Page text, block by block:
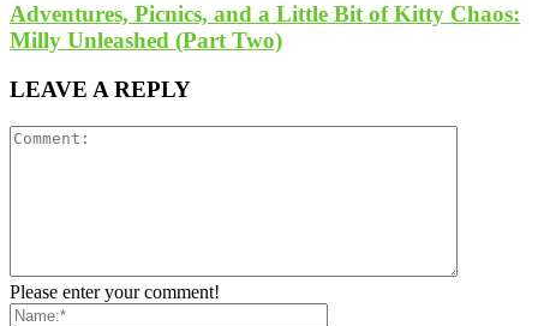
Adventures, Picnics, and a Little Bit of Kitty Chaos:
Milly Unleashed (Part Two)
LEAVE A REPLY
Please enter your comment!